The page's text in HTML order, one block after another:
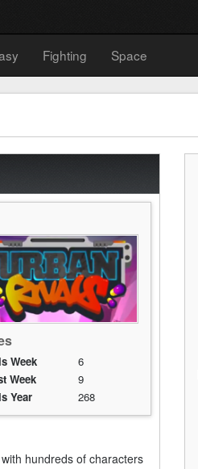
Fighting Space
Week
6
Week
9
Year
268
hundreds of characters